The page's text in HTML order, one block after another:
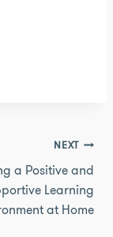
NEXT
a Positive and
Learning
at Home